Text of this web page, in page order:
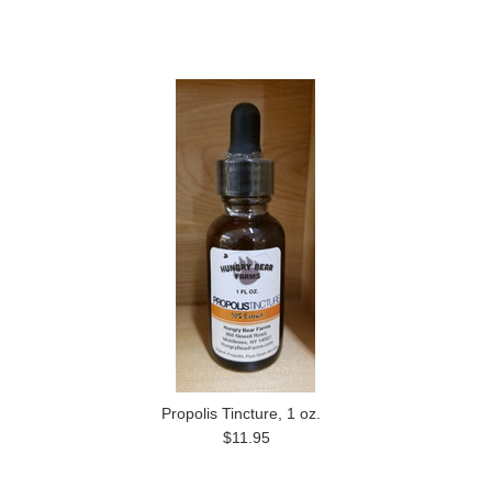
Propolis Tincture, 1 oz.
$11.95